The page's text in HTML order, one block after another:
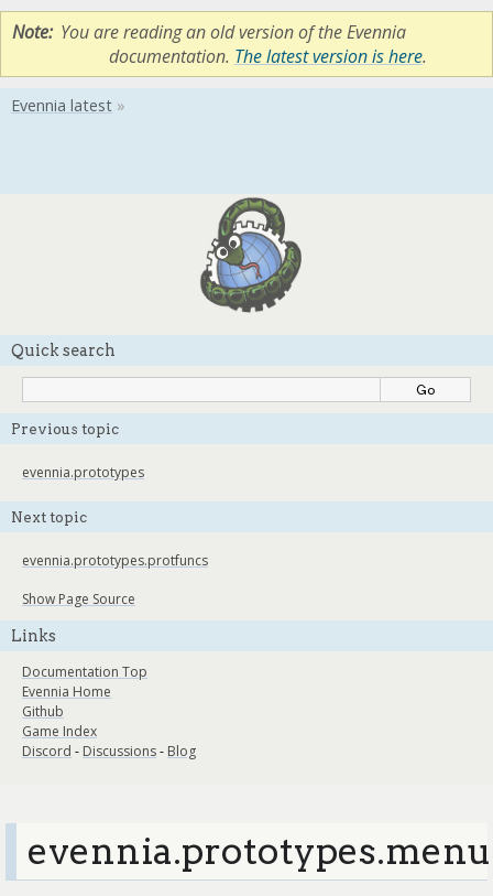
Note You are reading an old version of the Evennia
documentation. The latest version is here.
Quick search
Previous topic
evennia.prototypes
Next topic
evennia.prototypes.protfuncs
Show Page Source
Links
Documentation Top
Evennia Home
Github
Game Index
Discord - Discussions- Blog